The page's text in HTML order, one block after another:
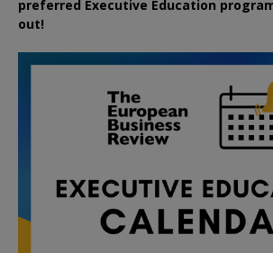
preferred Executive Education
out!